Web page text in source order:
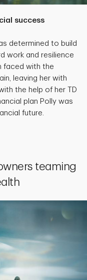
success
determined to build
work and resilience
faced with the
leaving her with
the help of her TD
plan Polly was
future.
teaming